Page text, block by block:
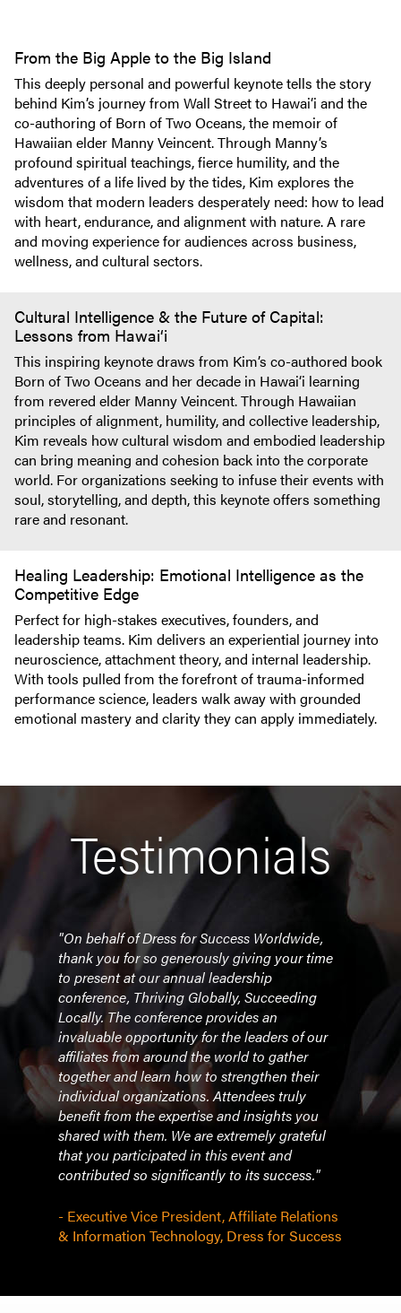
From the Big Apple to the Big Island
This deeply personal and powerful keynote tells the story
behind Kim’s journey from Wall Street to Hawai‘i and the
co-authoring of Born of Two Oceans, the memoir of
Hawaiian elder Manny Veincent. Through Manny’s
profound spiritual teachings, fierce humility, and the
adventures of a life lived by the tides, Kim explores the
wisdom that modern leaders desperately need: how to lead
with heart, endurance, and alignment with nature. A rare
and moving experience for audiences across business,
wellness, and cultural sectors.
Cultural Intelligence & the Future of Capital:
Lessons from Hawai‘i
This inspiring keynote draws from Kim’s co-authored book
Born of Two Oceans and her decade in Hawai‘i learning
from revered elder Manny Veincent. Through Hawaiian
principles of alignment, humility, and collective leadership,
Kim reveals how cultural wisdom and embodied leadership
can bring meaning and cohesion back into the corporate
world. For organizations seeking to infuse their events with
soul, storytelling, and depth, this keynote offers something
rare and resonant.
Healing Leadership: Emotional Intelligence as the
Competitive Edge
Perfect for high-stakes executives, founders, and
leadership teams. Kim delivers an experiential journey into
neuroscience, attachment theory, and internal leadership.
With tools pulled from the forefront of trauma-informed
performance science, leaders walk away with grounded
emotional mastery and clarity they can apply immediately.
Testimonials
of
"On behalf of Dress for Success Worldwide,
thank you for so generously giving your time
to present at our annual leadership
conference, Thriving Globally, Succeeding
Locally. The conference provides an
invaluable opportunity for the leaders of our
affiliates from around the world to gather
together and learn how to strengthen their
individual organizations. Attendees truly
benefit from the expertise and insights you
shared with them. We are extremely grateful
that you participated in this event and
contributed so significantly to its success."
- Executive Vice President, Affiliate Relations
& Information Technology, Dress for Success
a
your